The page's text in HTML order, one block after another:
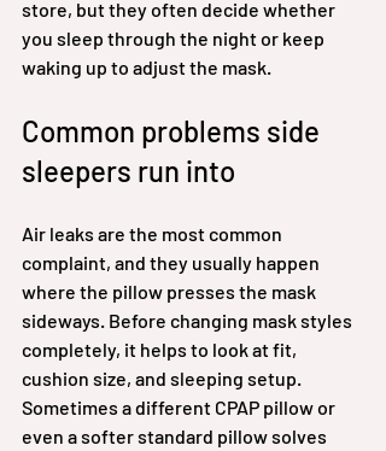
store, but they often decide whether
you sleep through the night or keep
waking up to adjust the mask.
Common problems side
sleepers run into
Air leaks are the most common
complaint, and they usually happen
where the pillow presses the mask
sideways. Before changing mask styles
completely, it helps to look at fit,
cushion size, and sleeping setup.
Sometimes a different CPAP pillow or
even a softer standard pillow solves